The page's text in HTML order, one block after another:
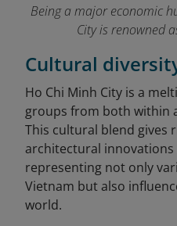
Being a major economic
City is renowned
Cultural
Ho Chi Minh City is a
groups from both within
This cultural blend gives
architectural innovations
representing not only
Vietnam but also
world.